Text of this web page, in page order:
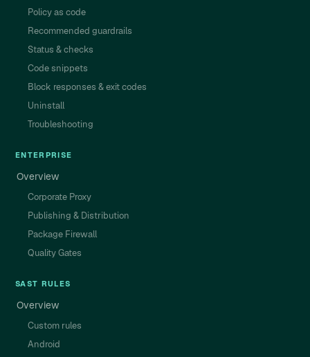
Policy as code
Recommended guardrails
Status & checks
Code snippets
Block responses & exit codes
Uninstall
Troubleshooting
ENTERPRISE
Overview
Corporate Proxy
Publishing & Distribution
Package Firewall
Quality Gates
SAST RULES
Overview
Custom rules
Android